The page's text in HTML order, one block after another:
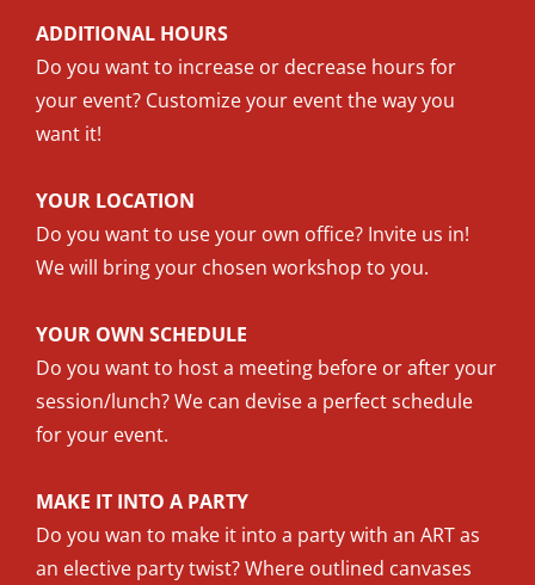
ADDITIONAL HOURS
Do you want to increase or decrease hours for
your event? Customize your event the way you
want it!
YOUR LOCATION
Do you want to use your own office? Invite us in!
We will bring your chosen workshop to you.
YOUR OWN SCHEDULE
Do you want to host a meeting before or after your
session/lunch? We can devise a perfect schedule
for your event.
MAKE IT INTO A PARTY
Do you wan to make it into a party with an ART as
an elective party twist? Where outlined canvases